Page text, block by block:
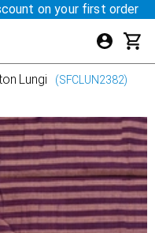
on your first order
Lungi (SFCLUN2382)